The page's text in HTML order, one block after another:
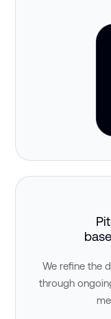
We refine the
through